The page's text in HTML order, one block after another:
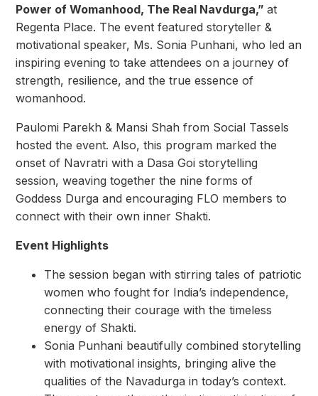
Power of Womanhood, The Real Navdurga,”at
Regenta Place. The event featured storyteller &
motivational speaker, Ms. Sonia Punhani, who led an
inspiring evening to take attendees on a journey of
strength, resilience, and the true essence of
womanhood.
Paulomi Parekh & Mansi Shah from Social Tassels
hosted the event. Also, this program marked the
onset of Navratri with a Dasa Goi storytelling
session, weaving together the nine forms of
Goddess Durga and encouraging FLO members to
connect with their own inner Shakti.
Event Highlights
The session began with stirring tales of patriotic
women who fought for India’s independence,
connecting their courage with the timeless
energy of Shakti.
Sonia Punhani beautifully combined storytelling
with motivational insights, bringing alive the
qualities of the Navadurga in today’s context.